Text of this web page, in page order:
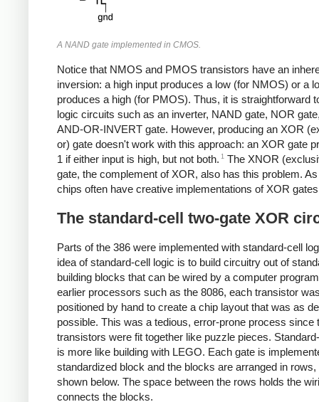
A NAND gate implemented in CMOS.
Notice that NMOS and PMOS transistors have an
inversion: a high input produces a low (for NMOS) or a
produces a high (for PMOS). Thus, it is straightforward
logic circuits such as an inverter, NAND gate, NOR
AND-OR-INVERT gate. However, producing an XOR
or) gate doesn't work with this approach: an XOR gate
1 if either input is high, but not both. 1 The XNOR
gate, the complement of XOR, also has this problem.
chips often have creative implementations of XOR
The standard-cell two-gate XOR
Parts of the 386 were implemented with standard-cell
idea of standard-cell logic is to build circuitry out of
building blocks that can be wired by a computer
earlier processors such as the 8086, each transistor
positioned by hand to create a chip layout that was as
possible. This was a tedious, error-prone process since
transistors were fit together like puzzle pieces.
is more like building with LEGO. Each gate is
standardized block and the blocks are arranged in rows,
shown below. The space between the rows holds the
connects the blocks.